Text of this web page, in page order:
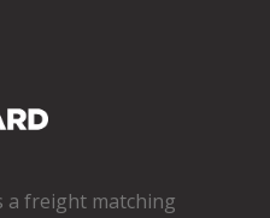
a freight matching